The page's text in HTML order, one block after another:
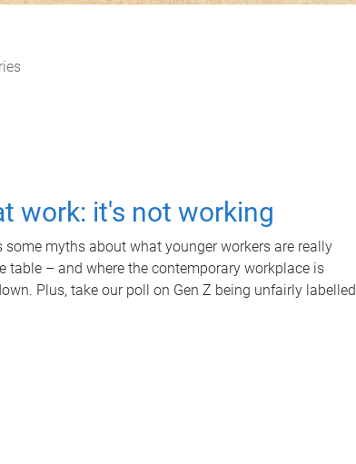
work: it's not working
some myths about what younger workers are really
table – and where the contemporary workplace is
Plus, take our poll on Gen Z being unfairly labelled